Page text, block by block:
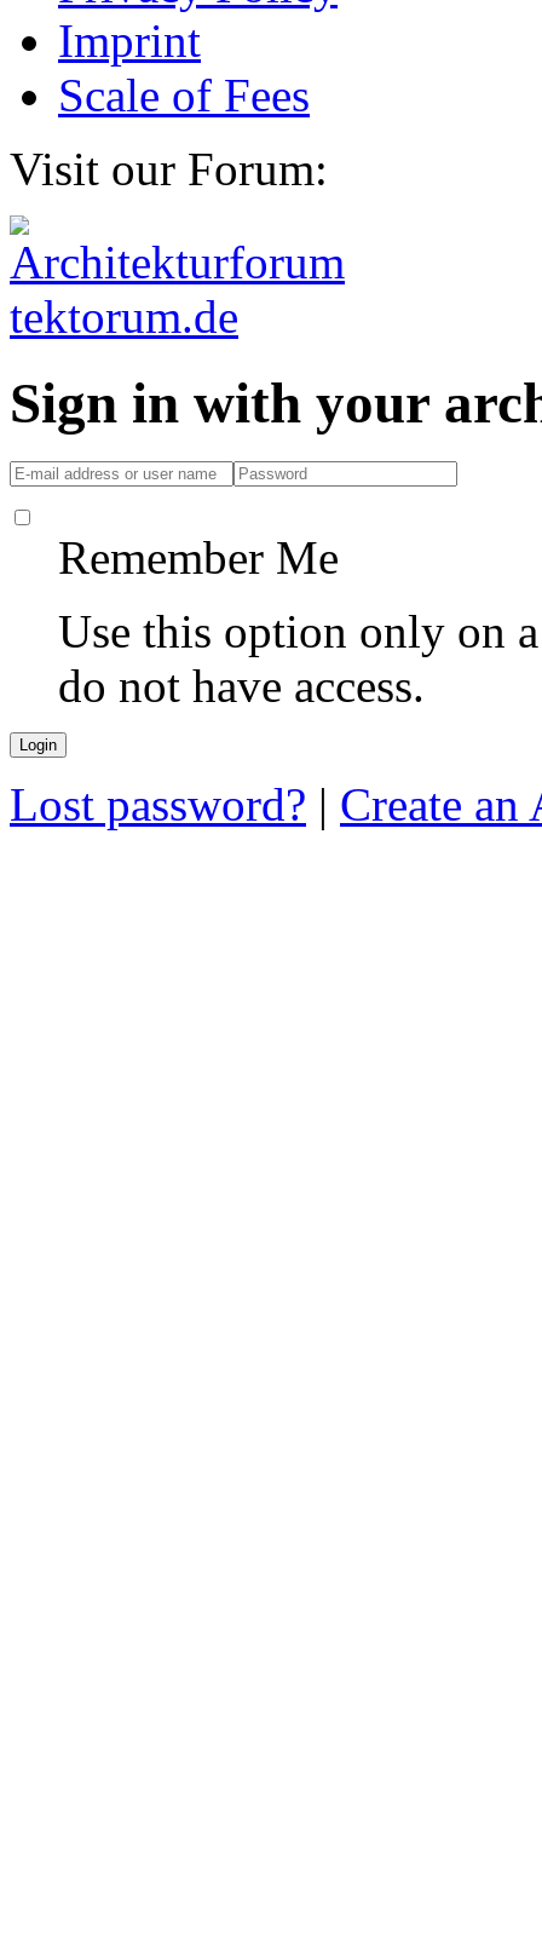
Imprint
Scale of Fees
Visit our Forum:
Sign in with your
Remember Me
Use this option only on
do not have access.
Lost password? | Create an